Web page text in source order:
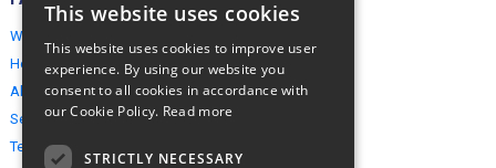
Why EuropeMountains.com
How to book?
About us
Security & Privacy
Terms & Conditions
ENGLISH
This website uses cookies
This website uses cookies to improve user
experience. By using our website you
consent to all cookies in accordance with
our Cookie Policy. Read more
STRICTLY NECESSARY